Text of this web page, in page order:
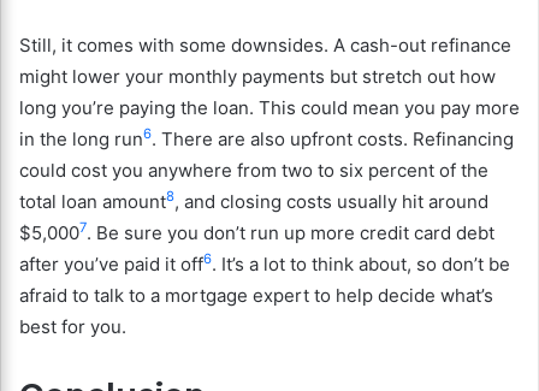
Still, it comes with some downsides. A cash-out refinance
might lower your monthly payments but stretch out how
long you’re paying the loan. This could mean you pay more
in the long run6. There are also upfront costs. Refinancing
could cost you anywhere from two to six percent of the
total loan amount8, and closing costs usually hit around
$5,0007. Be sure you don’t run up more credit card debt
after you’ve paid it off6. It’s a lot to think about, so don’t be
afraid to talk to a mortgage expert to help decide what’s
best for you.